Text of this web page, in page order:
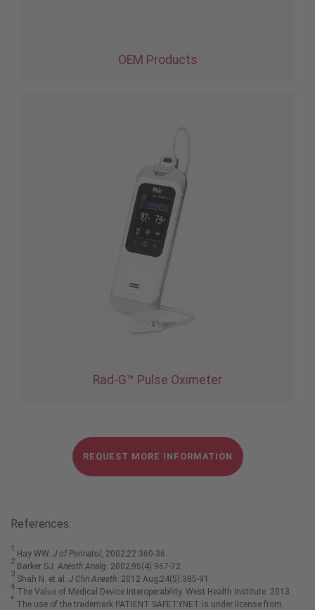
OEM Products
Rad-G™ Pulse Oximeter
REQUEST MORE INFORMATION
References:
1 Hay WW. J of Perinatol , 2002;22:360-36.
2 Barker SJ. Anesth Analg . 2002;95(4):967-72.
3 Shah N. et al. J Clin Anesth . 2012 Aug;24(5):385-91.
4 The Value of Medical Device Interoperability. West Health Institute. 2013.
* The use of the trademark PATIENT SAFETYNET is under license from